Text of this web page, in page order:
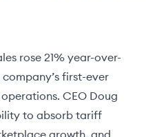
rose 21% year-over-
first-ever
CEO Doug
to absorb tariff
growth, and